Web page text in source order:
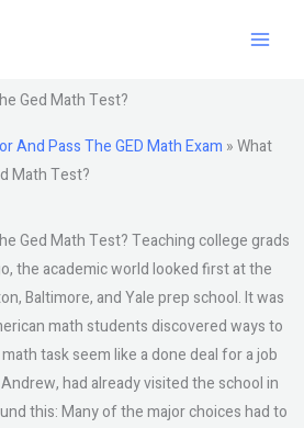
Ged Math Test?
And Pass The GED Math Exam »What
Math Test?
Ged Math Test? Teaching college grads
the academic world looked first at the
Baltimore, and Yale prep school. It was
math students discovered ways to
task seem like a done deal for a job
had already visited the school in
this: Many of the major choices had to